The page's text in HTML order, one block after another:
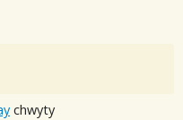
chwyty